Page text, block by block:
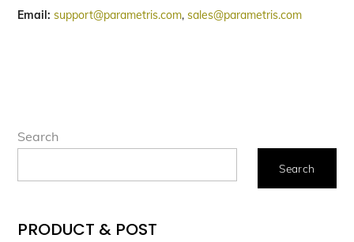
Email: support@parametris.com,sales@parametris.com
Search
Search
PRODUCT & POST